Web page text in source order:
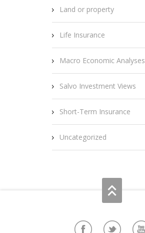
Land or property
Life Insurance
Macro Economic Analyses
Salvo Investment Views
Short-Term Insurance
Uncategorized